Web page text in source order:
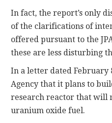
In fact, the report’s only
of the clarifications of
offered pursuant to the
these are less disturbing
In a letter dated February
Agency that it plans to
research reactor that will
uranium oxide fuel.